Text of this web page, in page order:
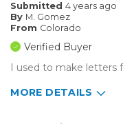
Submitted 4 years ago
By M. Gomez
From Colorado
Verified Buyer
I used to make letters
MORE DETAILS